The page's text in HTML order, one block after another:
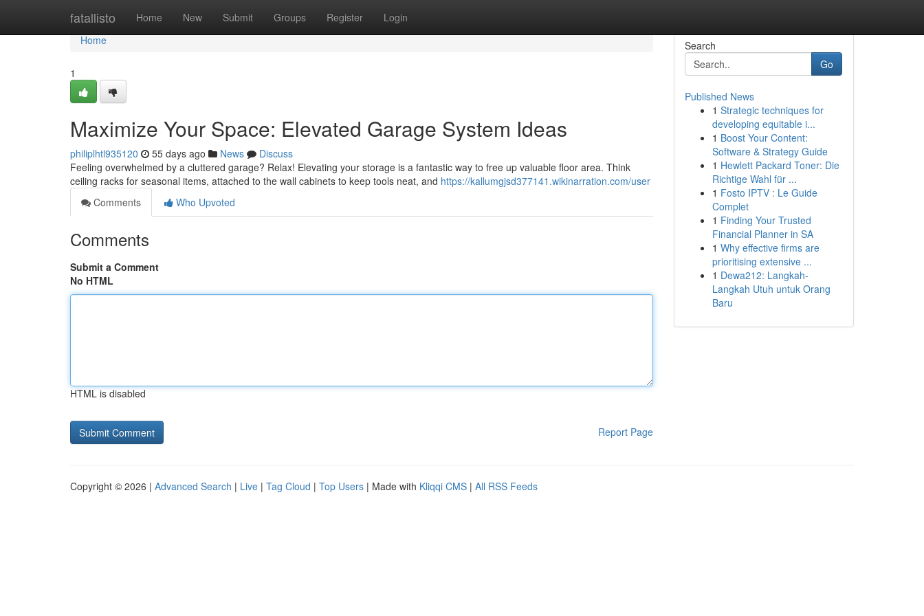
fatallisto Home New Submit Groups Register Login
Home
Home
1
Maximize Your Space: Elevated Garage System Ideas
philiplhtl935120 55 days ago News
Discuss
Feeling overwhelmed by a cluttered garage? Relax! Elevating your storage is a fantastic way to free up valuable floor area. Think
ceiling racks for seasonal items, attached to the wall cabinets to keep tools neat, and https://kallumgjsd377141.wikinarration.com/user
Comments
Who Upvoted
Comments
Submit a Comment
No HTML
HTML is disabled
Report Page
Search
Go
Published News
1 Strategic techniques for
developing equitable i...
1 Boost Your Content:
Software & Strategy Guide
1 Hewlett Packard Toner: Die
Richtige Wahl für ...
1 Fosto IPTV : Le Guide
Complet
1 Finding Your Trusted
Financial Planner in SA
1 Why effective firms are
prioritising extensive ...
1 Dewa212: Langkah-
Langkah Utuh untuk Orang
Baru
Copyright © 2026 | Advanced Search | Live | Tag Cloud | Top Users | Made with Kliqqi CMS | All RSS Feeds